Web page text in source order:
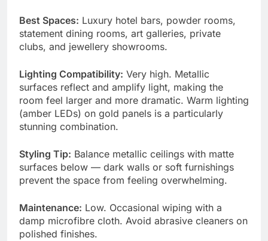
Best Spaces: Luxury hotel bars, powder rooms,
statement dining rooms, art galleries, private
clubs, and jewellery showrooms.
Lighting Compatibility: Very high. Metallic
surfaces reflect and amplify light, making the
room feel larger and more dramatic. Warm lighting
(amber LEDs) on gold panels is a particularly
stunning combination.
Styling Tip: Balance metallic ceilings with matte
surfaces below — dark walls or soft furnishings
prevent the space from feeling overwhelming.
Maintenance: Low. Occasional wiping with a
damp microfibre cloth. Avoid abrasive cleaners on
polished finishes.